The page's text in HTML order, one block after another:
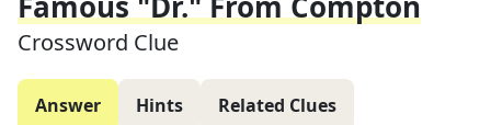
Crossword Clue
Answer Hints Related Clues